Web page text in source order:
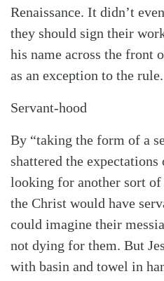
Renaissance. It didn’t
they should sign their
his name across the front
as an exception to the rule.
Servant-hood
By “taking the form of a
shattered the
looking for another sort
the Christ would have
could imagine their
not dying for them. But
with basin and towel in